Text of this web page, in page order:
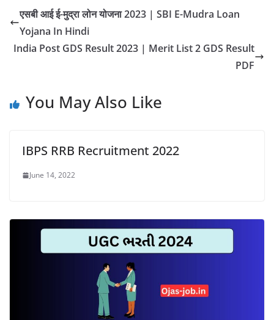
एसबी आई ई-मुद्रा लोन योजना 2023 | SBI E-Mudra Loan
Yojana In Hindi
India Post GDS Result 2023 | Merit List 2 GDS Result
PDF
You May Also Like
IBPS RRB Recruitment 2022
June 14, 2022